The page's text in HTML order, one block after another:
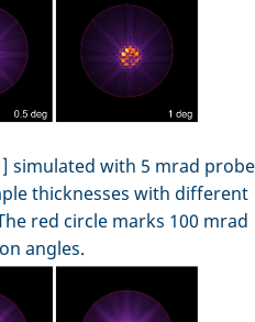
simulated with 5 mrad probe
thicknesses with different
red circle marks 100 mrad
angles.